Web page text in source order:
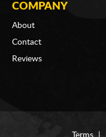
COMPANY
About
Contact
Reviews
Terms